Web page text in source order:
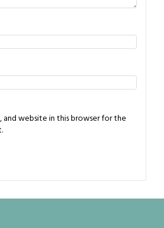
and website in this browser for the